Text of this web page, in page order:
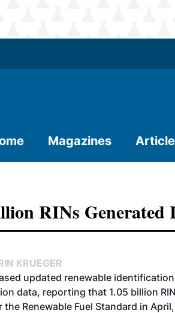
Magazines
RINs
KRUEGER
updated renewable identification
data, reporting that 1.05 billion
Renewable Fuel Standard in April,